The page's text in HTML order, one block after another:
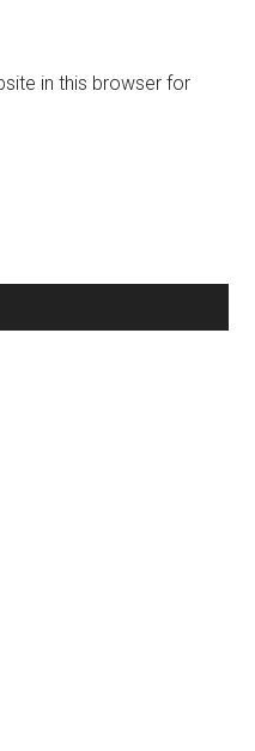
in this browser for